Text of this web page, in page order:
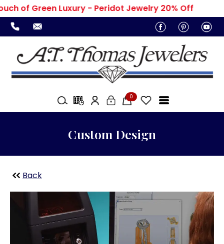
of Green Luxury - Peridot Jewelry 20% Off
0
Custom Design
Back